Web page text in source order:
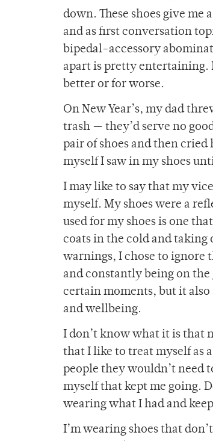
down. These shoes give me
and as first conversation
bipedal-accessory
apart is pretty entertaining.
better or for worse.
On New Year’s, my dad
trash — they’d serve no
pair of shoes and then
myself I saw in my shoes
I may like to say that my
myself. My shoes were a
used for my shoes is one
coats in the cold and
warnings, I chose to ignore
and constantly being on
certain moments, but it
and wellbeing.
I don’t know what it is that
that I like to treat myself as
people they wouldn’t need
myself that kept me going.
wearing what I had and
I’m wearing shoes that